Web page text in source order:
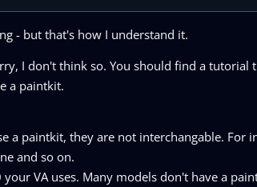
- but that's how I understand it.
I don't think so. You should find a tutorial
a paintkit.
a paintkit, they are not interchangable. For
and so on.
VA uses. Many models don't have a